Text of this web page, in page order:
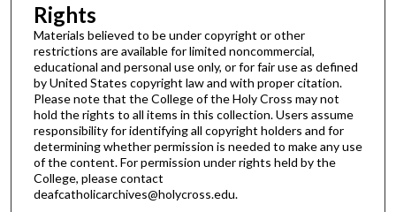
Rights
Materials believed to be under copyright or other
restrictions are available for limited noncommercial,
educational and personal use only, or for fair use as defined
by United States copyright law and with proper citation.
Please note that the College of the Holy Cross may not
hold the rights to all items in this collection. Users assume
responsibility for identifying all copyright holders and for
determining whether permission is needed to make any use
of the content. For permission under rights held by the
College, please contact
deafcatholicarchives@holycross.edu.